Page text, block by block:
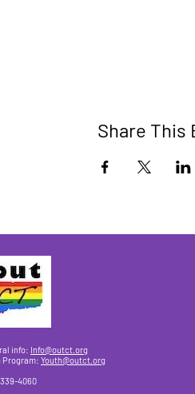
Share This
info: Info@outct.org
Program: Youth@outct.org
4060